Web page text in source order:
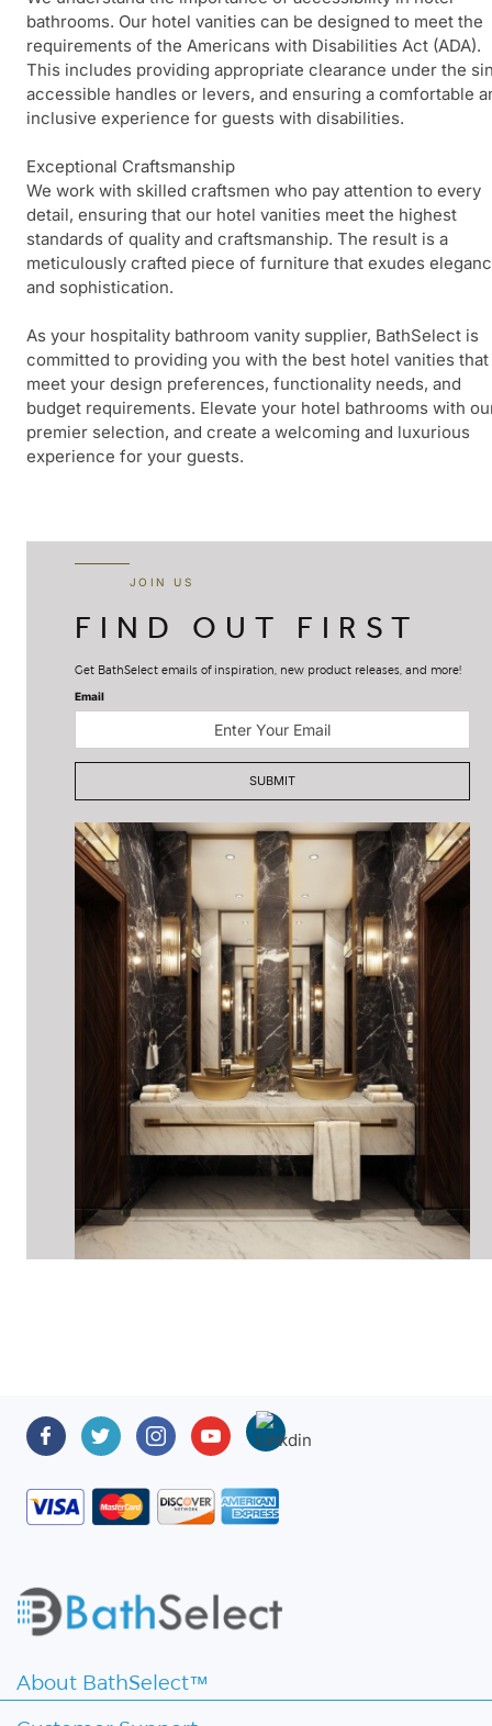
bathrooms. Our hotel vanities can be designed to meet the
requirements of the Americans with Disabilities Act (ADA).
This includes providing appropriate clearance under the
accessible handles or levers, and ensuring a comfortable
inclusive experience for guests with disabilities.
Exceptional Craftsmanship
We work with skilled craftsmen who pay attention to every
detail, ensuring that our hotel vanities meet the highest
standards of quality and craftsmanship. The result is a
meticulously crafted piece of furniture that exudes
and sophistication.
As your hospitality bathroom vanity supplier, BathSelect is
committed to providing you with the best hotel vanities that
meet your design preferences, functionality needs, and
budget requirements. Elevate your hotel bathrooms with
premier selection, and create a welcoming and luxurious
experience for your guests.
JOIN US
FIND OUT FIRST
Get BathSelect emails of inspiration, new product releases, and more!
Email
SUBMIT
About BathSelect™